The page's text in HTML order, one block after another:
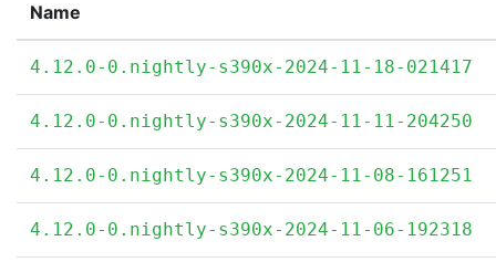
Name
4.12.0-0.nightly-s390x-2024-11-18-021417
4.12.0-0.nightly-s390x-2024-11-11-204250
4.12.0-0.nightly-s390x-2024-11-08-161251
4.12.0-0.nightly-s390x-2024-11-06-192318